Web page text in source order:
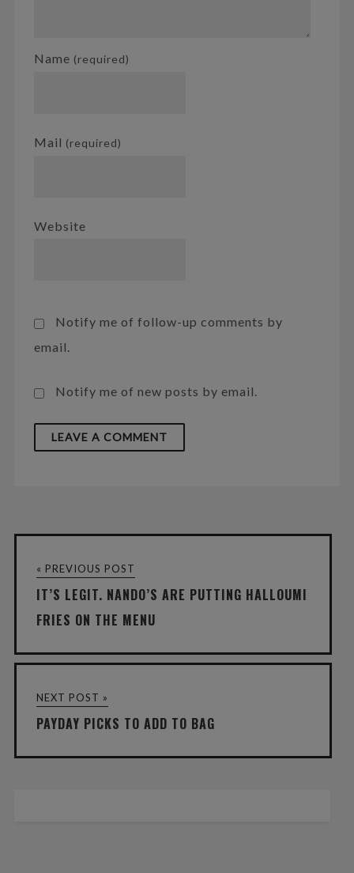
Name (required)
Mail (required)
Website
Notify me of follow-up comments by
email.
Notify me of new posts by email.
« PREVIOUS POST
IT’S LEGIT. NANDO’S ARE PUTTING HALLOUMI
FRIES ON THE MENU
NEXT POST »
PAYDAY PICKS TO ADD TO BAG